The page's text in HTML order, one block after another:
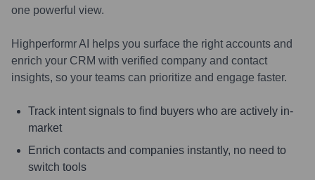
one powerful view.
Highperformr AI helps you surface the right accounts and
enrich your CRM with verified company and contact
insights, so your teams can prioritize and engage faster.
Track intent signals to find buyers who are actively in-
market
Enrich contacts and companies instantly, no need to
switch tools